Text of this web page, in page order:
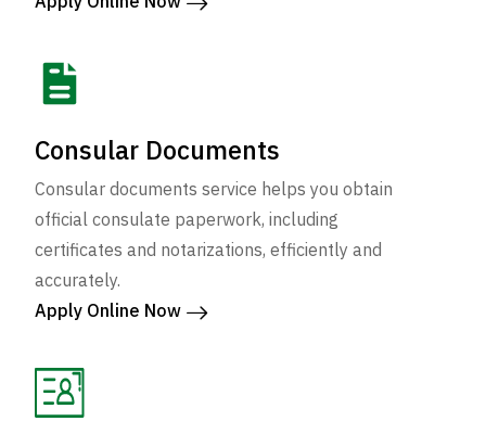
Consular Documents
Consular documents service helps you obtain
official consulate paperwork, including
certificates and notarizations, efficiently and
accurately.
Apply Online Now